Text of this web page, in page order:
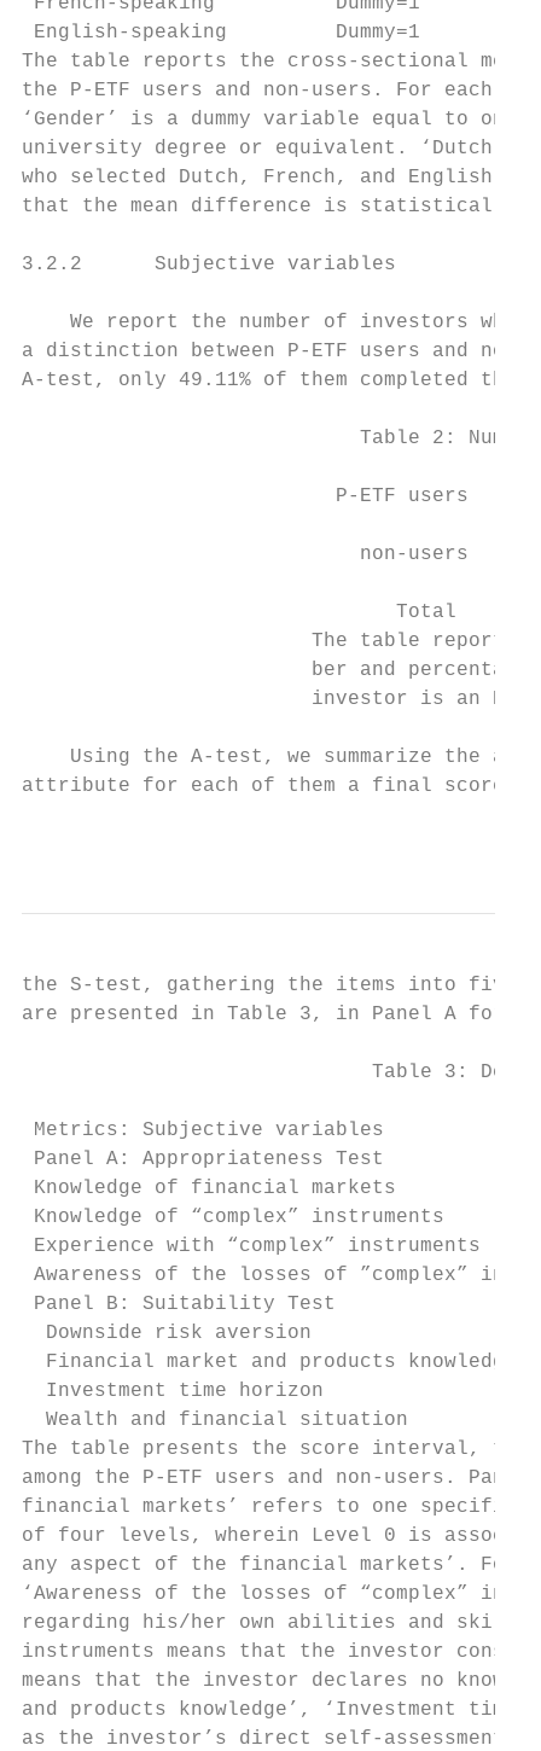
English-speaking         Dummy=1
The table reports the cross-sectional
the P-ETF users and non-users. For each
‘Gender’ is a dummy variable equal to
university degree or equivalent. ‘Dutch-
who selected Dutch, French, and
that the mean difference is statistically
3.2.2      Subjective variables
We report the number of investors who
a distinction between P-ETF users and
A-test, only 49.11% of them completed
Table 2:
P-ETF users
non-users
Total
The table reports
ber and
investor is an P-
Using the A-test, we summarize the
attribute for each of them a final score to
the S-test, gathering the items into five
are presented in Table 3, in Panel A for
Table 3:
Metrics: Subjective variables
Panel A: Appropriateness Test
Knowledge of financial markets
Knowledge of “complex”
Experience with “complex”
Awareness of the losses of
Panel B: Suitability Test
Downside risk aversion
Financial market and products knowledge
Investment time horizon
Wealth and financial situation
The table presents the score interval, the
among the P-ETF users and non-users.
financial markets’ refers to one specific
of four levels, wherein Level 0 is
any aspect of the financial markets’. For
‘Awareness of the losses of “complex”
regarding his/her own abilities and skills.
instruments means that the investor
means that the investor declares no
and products knowledge’, ‘Investment
as the investor’s direct self-